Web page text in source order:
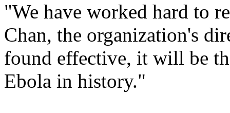
"We have worked hard to
Chan, the organization's
found effective, it will be
Ebola in history."